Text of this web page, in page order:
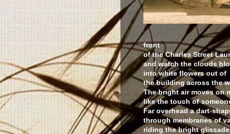
front
of the Charles Street
and watch the clouds
into white flowers out of
the building across the
The bright air moves on
like the touch of
Far overhead a dart-
through membranes of
riding the bright